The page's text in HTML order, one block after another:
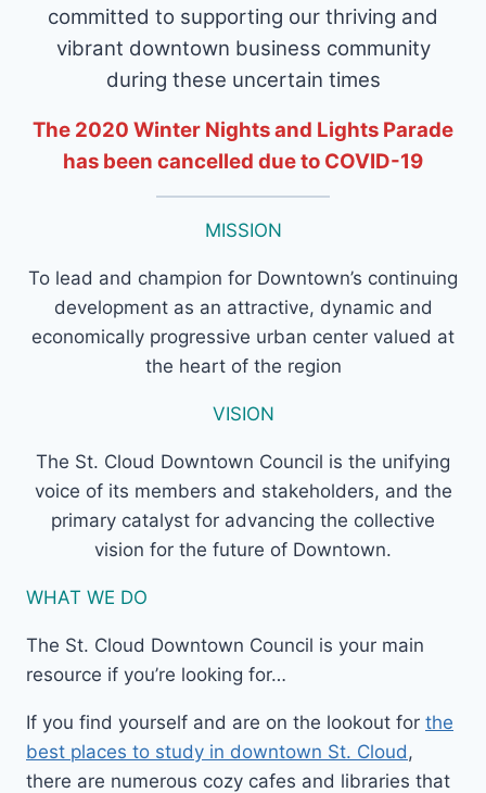
committed to supporting our thriving and
vibrant downtown business community
during these uncertain times
The 2020 Winter Nights and Lights Parade
has been cancelled due to COVID-19
MISSION
To lead and champion for Downtown’s continuing
development as an attractive, dynamic and
economically progressive urban center valued at
the heart of the region
VISION
The St. Cloud Downtown Council is the unifying
voice of its members and stakeholders, and the
primary catalyst for advancing the collective
vision for the future of Downtown.
WHAT WE DO
The St. Cloud Downtown Council is your main
resource if you’re looking for…
If you find yourself and are on the lookout for the
best places to study in downtown St. Cloud ,
there are numerous cozy cafes and libraries that